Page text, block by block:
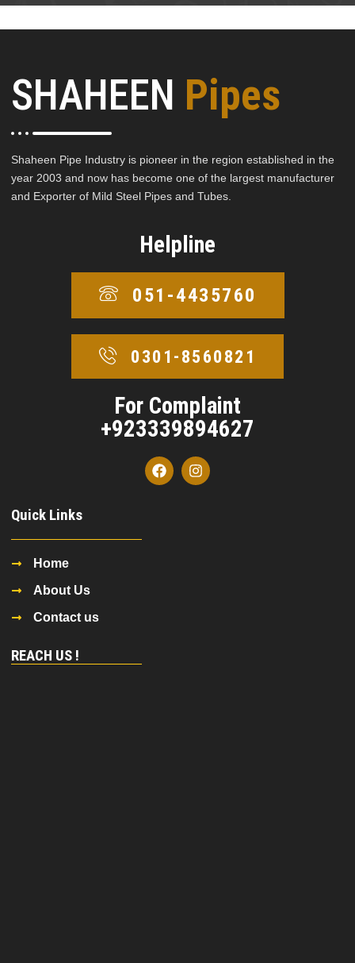
SHAHEEN Pipes
Shaheen Pipe Industry is pioneer in the region established in the
year 2003 and now has become one of the largest manufacturer
and Exporter of Mild Steel Pipes and Tubes.
Helpline
051-4435760
0301-8560821
For Complaint
+923339894627
Quick Links
Home
About Us
Contact us
REACH US !